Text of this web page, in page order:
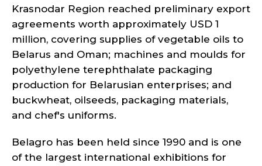
Krasnodar Region reached preliminary export
agreements worth approximately USD 1
million, covering supplies of vegetable oils to
Belarus and Oman; machines and moulds for
polyethylene terephthalate packaging
production for Belarusian enterprises; and
buckwheat, oilseeds, packaging materials,
and chef's uniforms.
Belagro has been held since 1990 and is one
of the largest international exhibitions for